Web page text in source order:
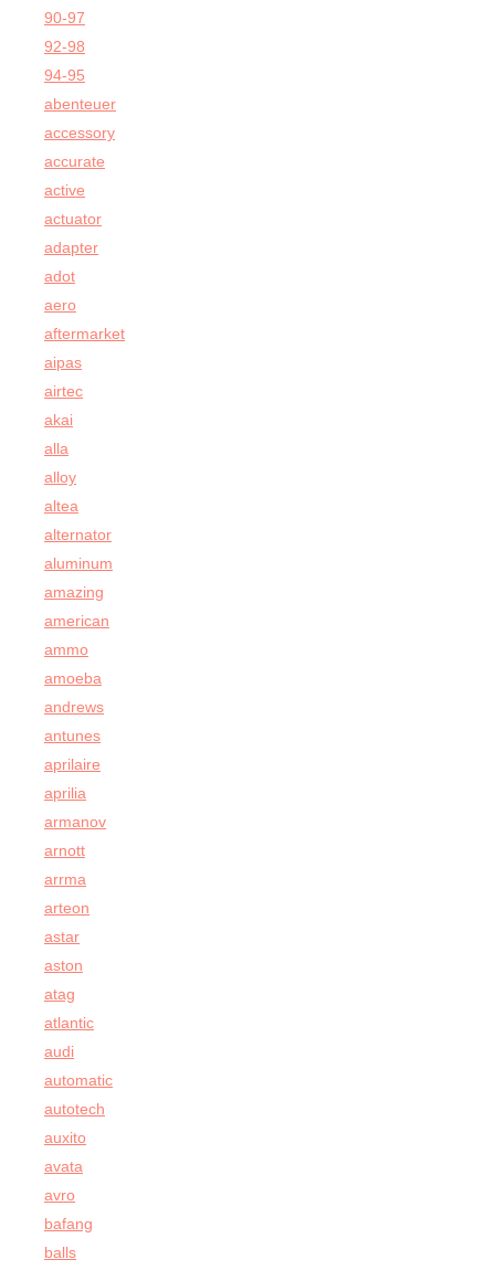
90-97
92-98
94-95
abenteuer
accessory
accurate
active
actuator
adapter
adot
aero
aftermarket
aipas
airtec
akai
alla
alloy
altea
alternator
aluminum
amazing
american
ammo
amoeba
andrews
antunes
aprilaire
aprilia
armanov
arnott
arrma
arteon
astar
aston
atag
atlantic
audi
automatic
autotech
auxito
avata
avro
bafang
balls